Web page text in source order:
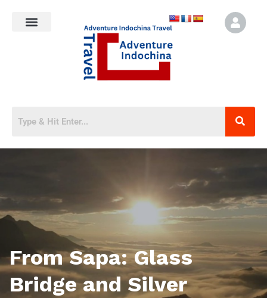
From Sapa: Glass
Bridge and Silver